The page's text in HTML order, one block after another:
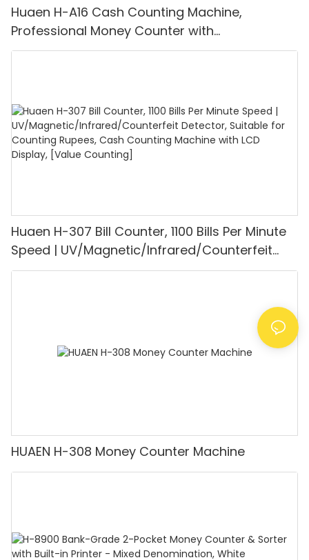
Huaen H-A16 Cash Counting Machine,
Professional Money Counter with
UV/MG/IR/DD Detection, Counting Euro
Huaen H-307 Bill Counter, 1100 Bills Per Minute
Speed | UV/Magnetic/Infrared/Counterfeit
Detector, Suitable for Counting Rupees, Cash
HUAEN H-308 Money Counter Machine